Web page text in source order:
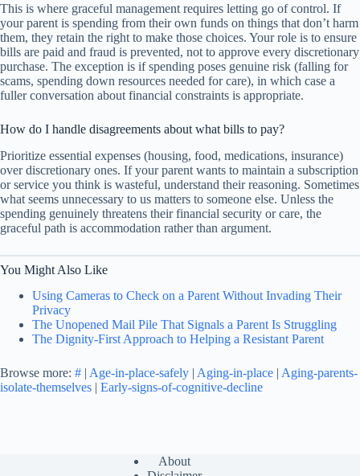
This is where graceful management requires letting go of control. If
your parent is spending from their own funds on things that don’t harm
them, they retain the right to make those choices. Your role is to ensure
bills are paid and fraud is prevented, not to approve every discretionary
purchase. The exception is if spending poses genuine risk (falling for
scams, spending down resources needed for care), in which case a
fuller conversation about financial constraints is appropriate.
How do I handle disagreements about what bills to pay?
Prioritize essential expenses (housing, food, medications, insurance)
over discretionary ones. If your parent wants to maintain a subscription
or service you think is wasteful, understand their reasoning. Sometimes
what seems unnecessary to us matters to someone else. Unless the
spending genuinely threatens their financial security or care, the
graceful path is accommodation rather than argument.
You Might Also Like
Using Cameras to Check on a Parent Without Invading Their
Privacy
The Unopened Mail Pile That Signals a Parent Is Struggling
The Dignity-First Approach to Helping a Resistant Parent
Browse more: # | Age-in-place-safely | Aging-in-place | Aging-parents-
isolate-themselves | Early-signs-of-cognitive-decline
About